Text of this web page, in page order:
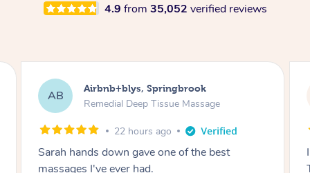
4.9 from 35,052 verified reviews
AB Airbnb+blys, Byron Bay
Swedish Relaxation Massage
22 hours ago
I highly recommend it!! She was 🤩 amazing!!
Thank you so much ✨